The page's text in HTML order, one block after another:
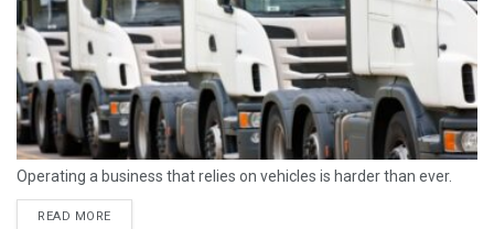
Operating a business that relies on vehicles is harder than ever.
READ MORE